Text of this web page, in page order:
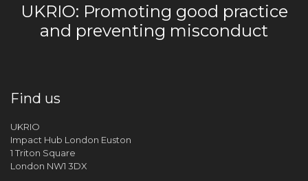
UKRIO: Promoting good practice
and preventing misconduct
Find us
UKRIO
Impact Hub London Euston
1 Triton Square
London NW1 3DX